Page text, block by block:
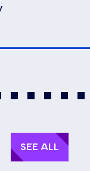
SEE ALL